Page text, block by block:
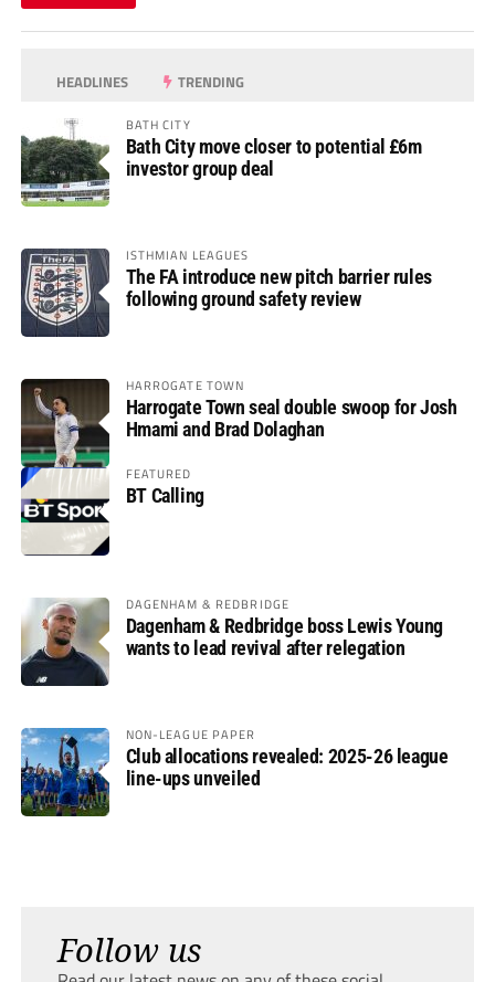
HEADLINES TRENDING
BATH CITY
Bath City move closer to potential £6m
investor group deal
ISTHMIAN LEAGUES
The FA introduce new pitch barrier rules
following ground safety review
HARROGATE TOWN
Harrogate Town seal double swoop for Josh
Hmami and Brad Dolaghan
FEATURED
BT Calling
DAGENHAM & REDBRIDGE
Dagenham & Redbridge boss Lewis Young
wants to lead revival after relegation
NON-LEAGUE PAPER
Club allocations revealed: 2025-26 league
line-ups unveiled
Follow us